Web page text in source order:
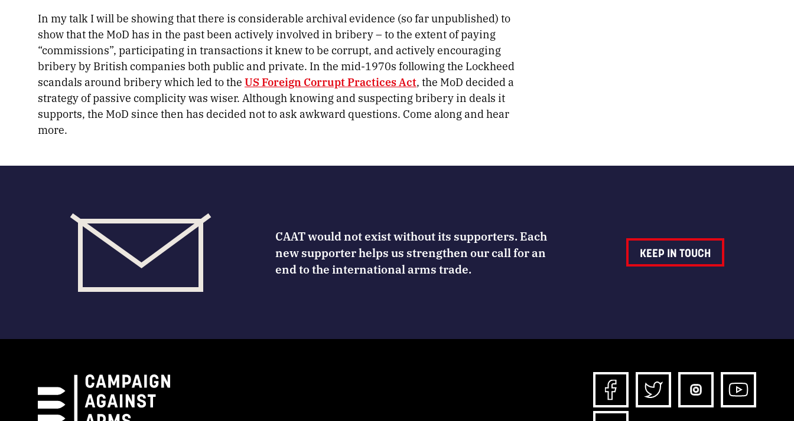
In my talk I will be showing that there is considerable archival evidence (so far unpublished) to
show that the MoD has in the past been actively involved in bribery – to the extent of paying
“commissions”, participating in transactions it knew to be corrupt, and actively encouraging
bribery by British companies both public and private. In the mid-1970s following the Lockheed
scandals around bribery which led to theUS Foreign Corrupt Practices Act, the MoD decided a
strategy of passive complicity was wiser. Although knowing and suspecting bribery in deals it
supports, the MoD since then has decided not to ask awkward questions. Come along and hear
more.
CAAT would not exist without its supporters. Each
new supporter helps us strengthen our call for an
end to the international arms trade.
KEEP IN TOUCH